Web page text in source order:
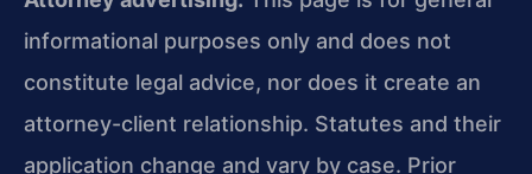
informational purposes only and does not
constitute legal advice, nor does it create an
attorney-client relationship. Statutes and their
application change and vary by case. Prior